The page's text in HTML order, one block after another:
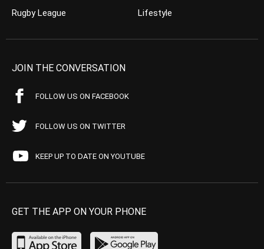
Rugby League
Lifestyle
JOIN THE CONVERSATION
FOLLOW US ON FACEBOOK
FOLLOW US ON TWITTER
KEEP UP TO DATE ON YOUTUBE
GET THE APP ON YOUR PHONE